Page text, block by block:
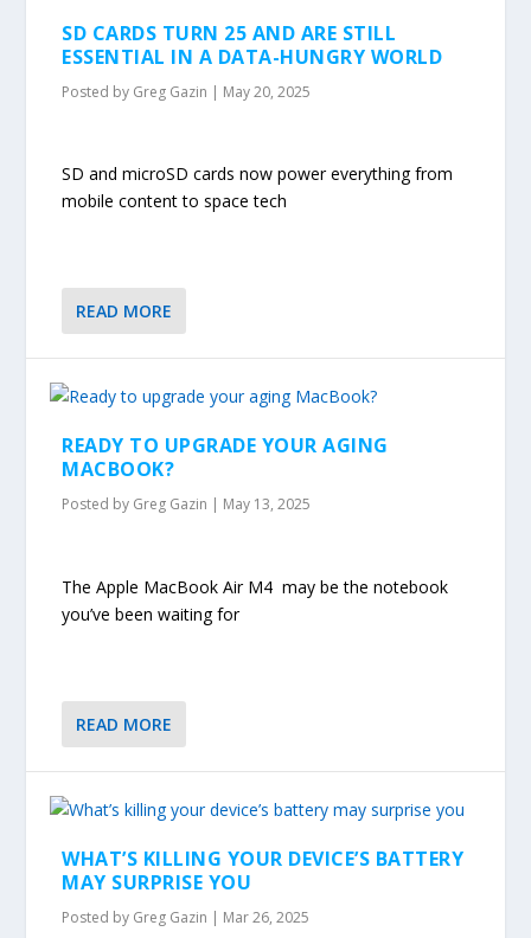
SD CARDS TURN 25 AND ARE STILL
ESSENTIAL IN A DATA-HUNGRY WORLD
Posted by Greg Gazin | May 20, 2025
SD and microSD cards now power everything from
mobile content to space tech
READ MORE
READY TO UPGRADE YOUR AGING
MACBOOK?
Posted by Greg Gazin | May 13, 2025
The Apple MacBook Air M4 may be the notebook
you’ve been waiting for
READ MORE
WHAT’S KILLING YOUR DEVICE’S BATTERY
MAY SURPRISE YOU
Posted by Greg Gazin | Mar 26, 2025